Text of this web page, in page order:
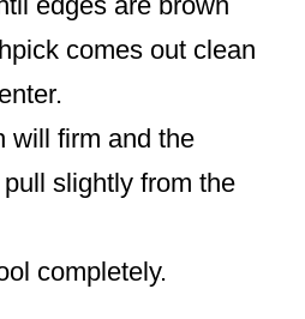
comes out clean
will firm and the
slightly from the
completely.